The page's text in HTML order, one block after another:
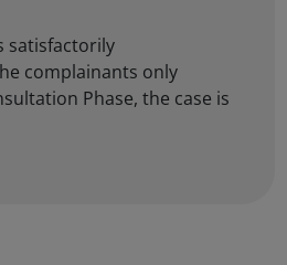
satisfactorily
complainants only
Phase, the case is